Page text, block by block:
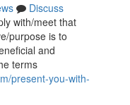
Discuss
with/meet that
purpose is to
and
terms
present-you-with-